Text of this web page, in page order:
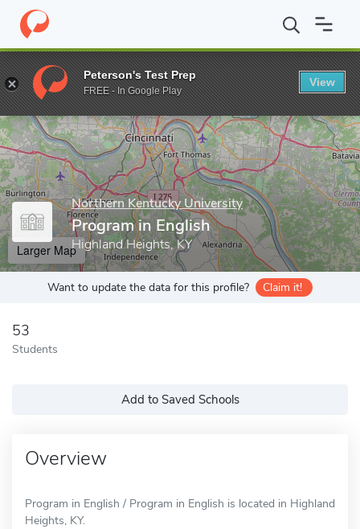
Home Grad Schools Northern Kentucky University College of
Enter a keyword
Northern Kentucky University
Program in English
Highland Heights, KY
Larger Map
Want to update the data for this profile? Claim it!
53
Students
Add to Saved Schools
Overview
Program in English / Program in English is located in Highland
Heights, KY.
Peterson's Test Prep
FREE - In Google Play
View